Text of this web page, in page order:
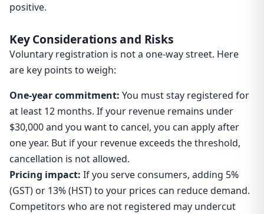
positive.
Key Considerations and Risks
Voluntary registration is not a one-way street. Here
are key points to weigh:
One-year commitment: You must stay registered for
at least 12 months. If your revenue remains under
$30,000 and you want to cancel, you can apply after
one year. But if your revenue exceeds the threshold,
cancellation is not allowed.
Pricing impact: If you serve consumers, adding 5%
(GST) or 13% (HST) to your prices can reduce demand.
Competitors who are not registered may undercut